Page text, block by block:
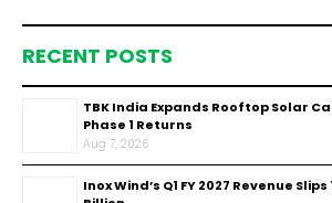
RECENT POSTS
TBK India Expands Rooftop Solar
Phase 1 Returns
Aug 7, 2026
Inox Wind’s Q1 FY 2027 Revenue Slips